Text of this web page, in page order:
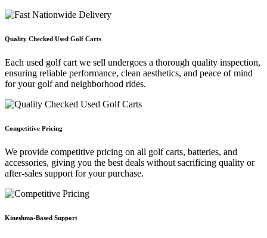
Quality Checked Used Golf Carts
Each used golf cart we sell undergoes a thorough quality inspection,
ensuring reliable performance, clean aesthetics, and peace of mind
for your golf and neighborhood rides.
Competitive Pricing
We provide competitive pricing on all golf carts, batteries, and
accessories, giving you the best deals without sacrificing quality or
after-sales support for your purchase.
Kineshma-Based Support